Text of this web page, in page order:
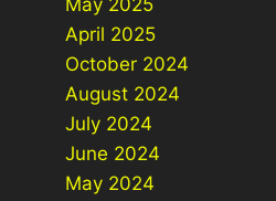
May 2025
April 2025
October 2024
August 2024
July 2024
June 2024
May 2024